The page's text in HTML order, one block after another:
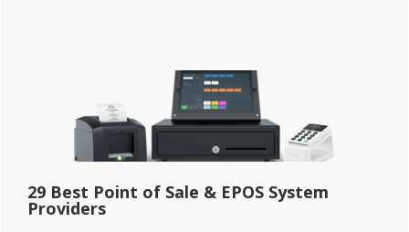
29 Best Point of Sale & EPOS System
Providers